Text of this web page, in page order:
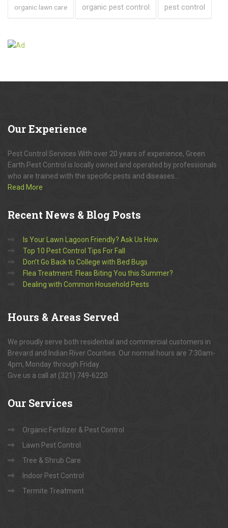
organic lawn care organic pest control pest control
OurExperience
Pest Control Services With over 20 years of experience, Green
Earth Pest Control is locally owned and operated by professionals
who are trained with the specific pests and diseases...
Read More
Recent News & Blog Posts
Is Your Lawn Lagoon Friendly? Ask Us How.
Top 10 Pest Control Tips For Fall
Don’t Go Back to College with Bed Bugs
Flea Treatment: Fleas Biting You this Summer?
Dealing with Common Household Pests
Hours & Areas Served
We proudly serve both residential and commercial customers in
Brevard and Indian River Counties. Our normal hours are 7:30am-
4pm, Monday through Friday.
Give us a call at (321) 749-6220
Our Services
Organic Fertilizer & Pest Control
Lawn Pest Control
Tree & Shrub Care
Indoor Pest Control
Termite Treatment